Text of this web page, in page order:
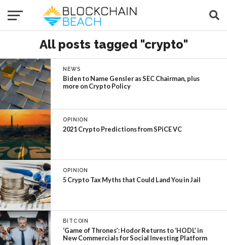
All posts tagged "crypto"
NEWS
Biden to Name Gensler as SEC Chairman, plus
more on Crypto Policy
OPINION
2021 Crypto Predictions from SPiCE VC
OPINION
5 Crypto Tax Myths that Could Land You in Jail
BITCOIN
‘Game of Thrones’: Hodor Returns to ‘HODL’ in
New Commercials for Social Investing Platform